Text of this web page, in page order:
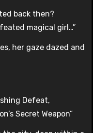
back then?
magical girl…”
her gaze dazed and
Defeat,
Secret Weapon”